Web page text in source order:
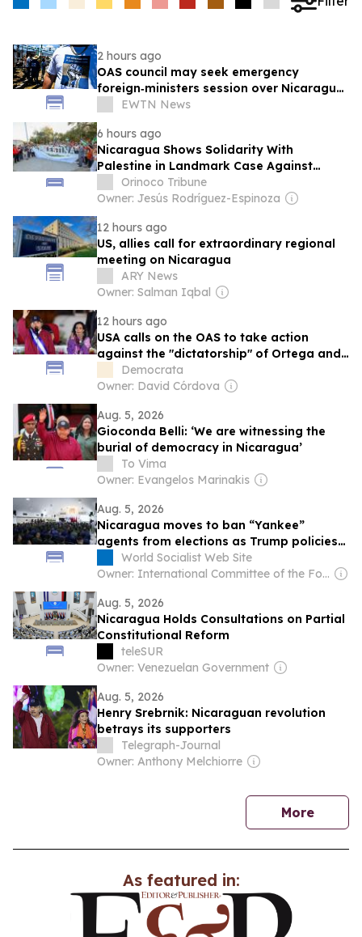
2 hours ago
OAS council may seek emergency
foreign‑ministers session over Nicaragua
crackdown
EWTN News
6 hours ago
Nicaragua Shows Solidarity With
Palestine in Landmark Case Against
Germany on Gaza Genocide
Orinoco Tribune
Owner: Jesús Rodríguez-Espinoza
12 hours ago
US, allies call for extraordinary regional
meeting on Nicaragua
ARY News
Owner: Salman Iqbal
12 hours ago
USA calls on the OAS to take action
against the "dictatorship" of Ortega and
Murillo in Nicaragua
Democrata
Owner: David Córdova
Aug. 5, 2026
Gioconda Belli: ‘We are witnessing the
burial of democracy in Nicaragua’
To Vima
Owner: Evangelos Marinakis
Aug. 5, 2026
Nicaragua moves to ban “Yankee”
agents from elections as Trump policies
hit economy
World Socialist Web Site
Owner: International Committee of the Fourth International
Aug. 5, 2026
Nicaragua Holds Consultations on Partial
Constitutional Reform
teleSUR
Owner: Venezuelan Government
Aug. 5, 2026
Henry Srebrnik: Nicaraguan revolution
betrays its supporters
Telegraph-Journal
Owner: Anthony Melchiorre
Morenews
As featured in: